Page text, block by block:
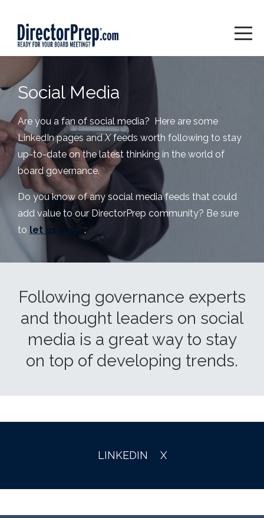
Social Media
Are you a fan of social media? Here are some
LinkedIn pages andXfeeds worth following to stay
up-to-date on the latest thinking in the world of
board governance.
Do you know of any social media feeds that could
add value to our DirectorPrep community? Be sure
to let us know .
Following governance experts
and thought leaders on social
media is a great way to stay
on top of developing trends.
LINKEDIN X